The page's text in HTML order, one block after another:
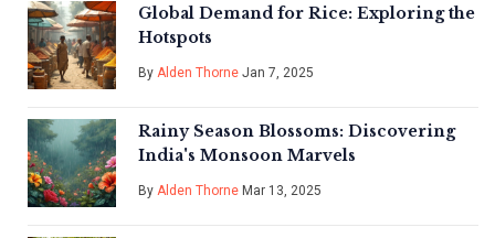
Global Demand for Rice: Exploring the
Hotspots
By Alden Thorne Jan 7, 2025
Rainy Season Blossoms: Discovering
India's Monsoon Marvels
By Alden Thorne Mar 13, 2025